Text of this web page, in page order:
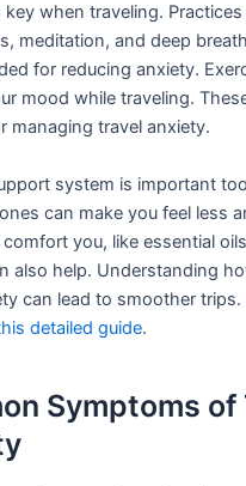
key when traveling.
meditation, and deep
for reducing anxiety.
mood while traveling.
managing travel anxiety.
system is important
can make you feel less
you, like essential
also help. Understanding
can lead to smoother trips.
detailed guide.
Symptoms of